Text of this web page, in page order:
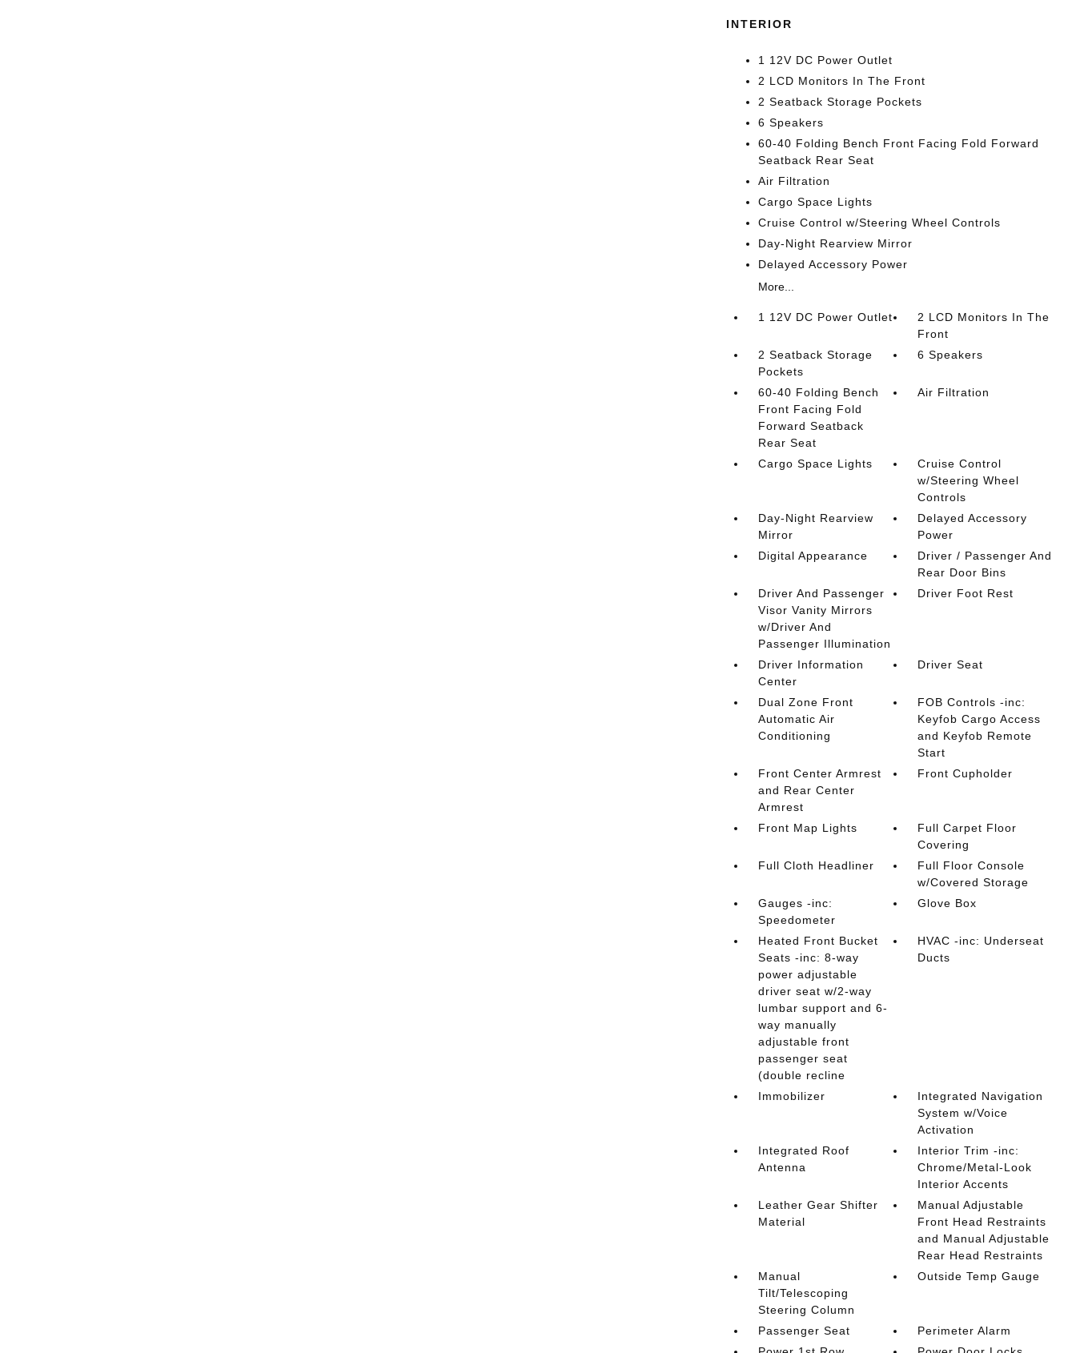
INTERIOR
1 12V DC Power Outlet
2 LCD Monitors In The Front
2 Seatback Storage Pockets
6 Speakers
60-40 Folding Bench Front Facing Fold Forward
Seatback Rear Seat
Air Filtration
Cargo Space Lights
Cruise Control w/Steering Wheel Controls
Day-Night Rearview Mirror
Delayed Accessory Power
More...
1 12V DC Power Outlet
2 LCD Monitors In The
Front
2 Seatback Storage
Pockets
6 Speakers
60-40 Folding Bench
Front Facing Fold
Forward Seatback
Rear Seat
Air Filtration
Cargo Space Lights
Cruise Control
w/Steering Wheel
Controls
Day-Night Rearview
Mirror
Delayed Accessory
Power
Digital Appearance
Driver / Passenger And
Rear Door Bins
Driver And Passenger
Visor Vanity Mirrors
w/Driver And
Passenger Illumination
Driver Foot Rest
Driver Information
Center
Driver Seat
Dual Zone Front
Automatic Air
Conditioning
FOB Controls -inc:
Keyfob Cargo Access
and Keyfob Remote
Start
Front Center Armrest
and Rear Center
Armrest
Front Cupholder
Front Map Lights
Full Carpet Floor
Covering
Full Cloth Headliner
Full Floor Console
w/Covered Storage
Gauges -inc:
Speedometer
Glove Box
Heated Front Bucket
Seats -inc: 8-way
power adjustable
driver seat w/2-way
lumbar support and 6-
way manually
adjustable front
passenger seat
(double recline
HVAC -inc: Underseat
Ducts
Immobilizer
Integrated Navigation
System w/Voice
Activation
Integrated Roof
Antenna
Interior Trim -inc:
Chrome/Metal-Look
Interior Accents
Leather Gear Shifter
Material
Manual Adjustable
Front Head Restraints
and Manual Adjustable
Rear Head Restraints
Manual
Tilt/Telescoping
Steering Column
Outside Temp Gauge
Passenger Seat
Perimeter Alarm